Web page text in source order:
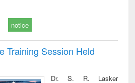
notice
Training Session Held
Dr. S. R. Lasker